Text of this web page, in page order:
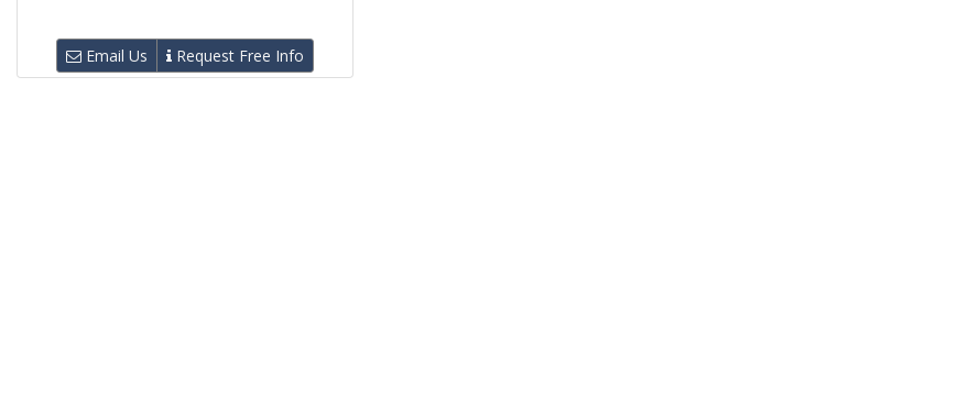
Email Us Request Free Info